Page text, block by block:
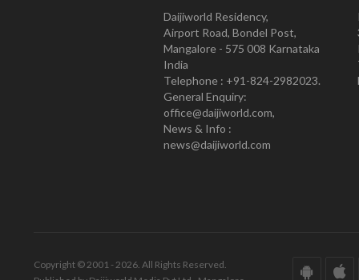
Daijiworld Residency,
Airport Road, Bondel Post,
Mangalore - 575 008 Karnataka
India
Telephone : +91-824-2982023.
General Enquiry:
office@daijiworld.com,
News & Info :
news@daijiworld.com
Copyright © 2001 - 2026. All Rights Reserved.